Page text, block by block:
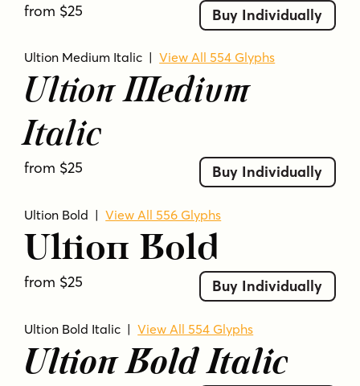
from $25 Buy Individually
Ultion Medium Italic |View All 554 Glyphs
Ultion Medium
Italic
from $25 Buy Individually
Ultion Bold |View All 556 Glyphs
Ultion Bold
from $25 Buy Individually
Ultion Bold Italic |View All 554 Glyphs
Ultion Bold Italic